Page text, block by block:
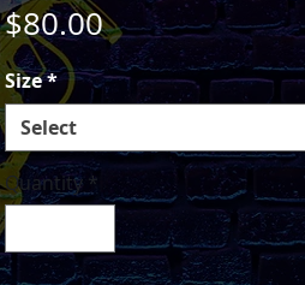
$80.00Price
Size*
Select
Quantity *